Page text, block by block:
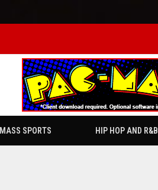
MASS SPORTS HIP HOP AND R&B